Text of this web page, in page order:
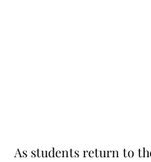
As students return to